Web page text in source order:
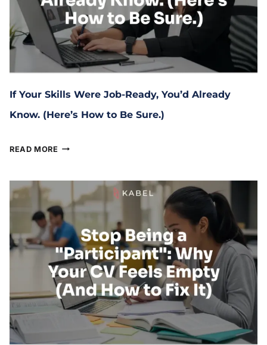
If Your Skills Were Job-Ready, You’d Already
Know. (Here’s How to Be Sure.)
READ MORE